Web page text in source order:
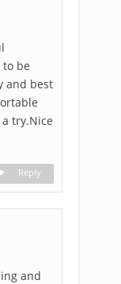
be
and best
try.Nice
Reply
and